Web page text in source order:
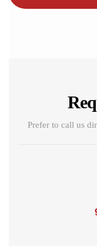
Prefer to call us